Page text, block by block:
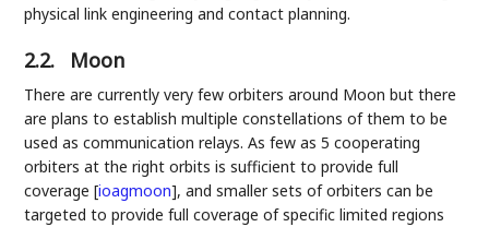
physical link engineering and contact planning.
2.2. Moon
There are currently very few orbiters around Moon but there
are plans to establish multiple constellations of them to be
used as communication relays. As few as 5 cooperating
orbiters at the right orbits is sufficient to provide full
coverage[ioagmoon], and smaller sets of orbiters can be
targeted to provide full coverage of specific limited regions